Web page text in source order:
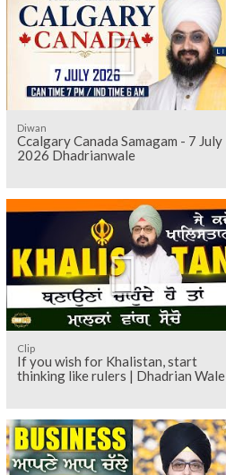
Diwan
Ccalgary Canada Samagam - 7 July
2026 Dhadrianwale
Clip
If you wish for Khalistan, start
thinking like rulers | Dhadrian Wale